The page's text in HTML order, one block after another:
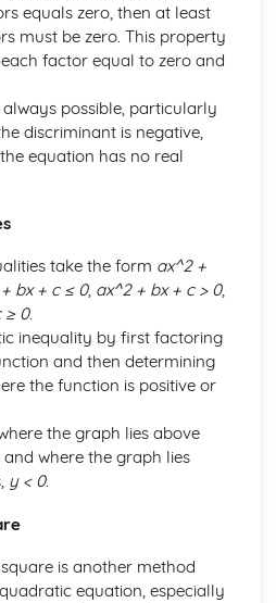
variables
equals zero, then at least
must be zero. This property
factor equal to zero and
possible, particularly
discriminant is negative,
equation has no real
take the form ax^2 +
bx + c ≤ 0, ax^2 + bx + c > 0,
≥ 0.
inequality by first factoring
and then determining
the function is positive or
the graph lies above
and where the graph lies
y < 0.
is another method
equation, especially